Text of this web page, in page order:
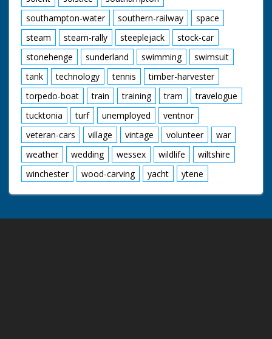
southampton-water
southern-railway
space
steam
steam-rally steeplejack
stock-car
stonehenge
sunderland swimming
swimsuit
tank
technology tennis
timber-harvester
torpedo-boat
train training tram
travelogue
tucktonia
turf unemployed
ventnor
veteran-cars
village vintage volunteer
war
weather
wedding wessex wildlife
wiltshire
winchester
wood-carving yacht ytene